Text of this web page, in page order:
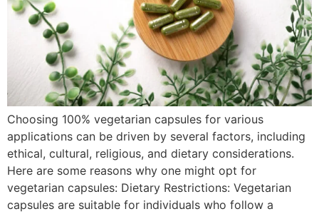
Choosing 100% vegetarian capsules for various
applications can be driven by several factors, including
ethical, cultural, religious, and dietary considerations.
Here are some reasons why one might opt for
vegetarian capsules: Dietary Restrictions: Vegetarian
capsules are suitable for individuals who follow a